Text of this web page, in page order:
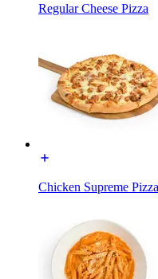
Regular Cheese Pizza
Chicken Supreme Pizza